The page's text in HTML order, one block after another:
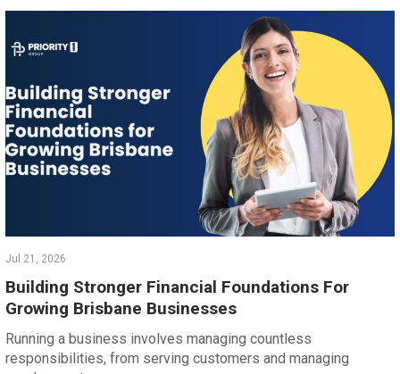
Jul 21, 2026
Building Stronger Financial Foundations For
Growing Brisbane Businesses
Running a business involves managing countless
responsibilities, from serving customers and managing